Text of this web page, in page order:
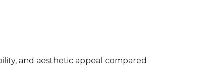
and aesthetic appeal compared